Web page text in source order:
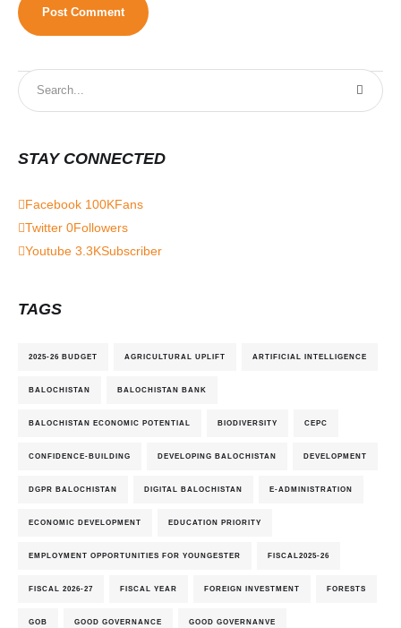
STAY CONNECTED
Facebook 100KFans
Twitter 0Followers
Youtube 3.3KSubscriber
TAGS
2025-26 BUDGET AGRICULTURAL UPLIFT ARTIFICIAL INTELLIGENCE
BALOCHISTAN BALOCHISTAN BANK
BALOCHISTAN ECONOMIC POTENTIAL BIODIVERSITY CEPC
CONFIDENCE-BUILDING DEVELOPING BALOCHISTAN DEVELOPMENT
DGPR BALOCHISTAN DIGITAL BALOCHISTAN E-ADMINISTRATION
ECONOMIC DEVELOPMENT EDUCATION PRIORITY
EMPLOYMENT OPPORTUNITIES FOR YOUNGESTER FISCAL2025-26
FISCAL 2026-27 FISCAL YEAR FOREIGN INVESTMENT FORESTS
GOB GOOD GOVERNANCE GOOD GOVERNANVE